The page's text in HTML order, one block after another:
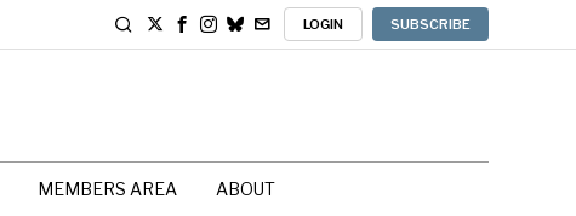
LOGIN SUBSCRIBE
MEMBERS AREA ABOUT